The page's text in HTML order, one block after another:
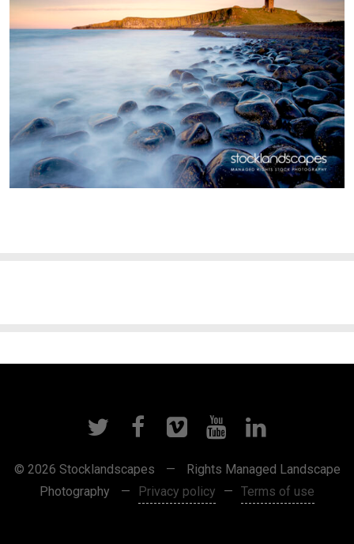
© 2026 Stocklandscapes —
Rights Managed Landscape
Photography
— Privacy policy — Terms of use